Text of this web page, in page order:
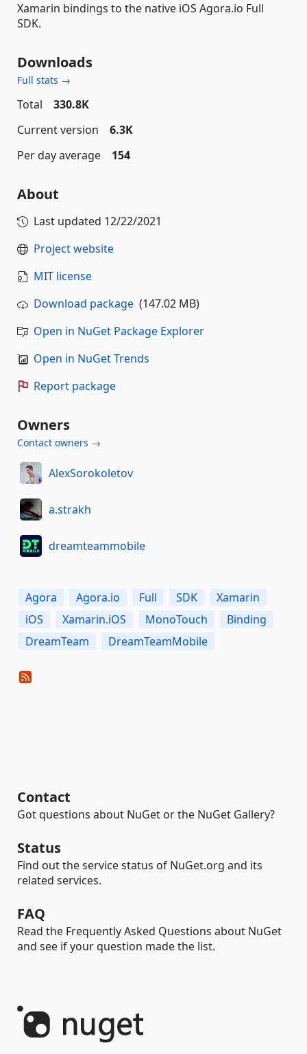
Xamarin bindings to the native iOS Agora.io Full
SDK.
Downloads
Full stats →
Total
330.8K
Current version
6.3K
Per day average
154
About
Last updated 12/22/2021
Project website
MIT license
Download package (147.02 MB)
Open in NuGet Package Explorer
Open in NuGet Trends
Report package
Owners
Contact owners →
AlexSorokoletov
a.strakh
dreamteammobile
Agora Agora.io Full SDK
Xamarin
iOS
Xamarin.iOS MonoTouch
Binding
DreamTeam
DreamTeamMobile
Contact
Got questions about NuGet or the NuGet Gallery?
Status
Find out the service status of NuGet.org and its
related services.
FAQ
Read the Frequently Asked Questions about NuGet
and see if your question made the list.